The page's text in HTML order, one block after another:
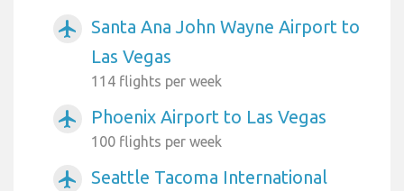
airplanemode_active
Santa Ana John Wayne Airport to
Las Vegas
114 flights per week
airplanemode_active Phoenix Airport to Las Vegas
100 flights per week
airplanemode_active
Seattle Tacoma International